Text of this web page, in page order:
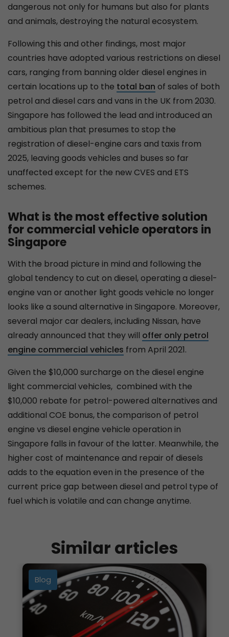
dangerous not only for humans but also for plants
and animals, destroying the natural ecosystem.
Following this and other findings, most major
countries have adopted various restrictions on diesel
cars, ranging from banning older diesel engines in
certain locations up to the total ban of sales of both
petrol and diesel cars and vans in the UK from 2030.
Singapore has followed the lead and introduced an
ambitious plan that presumes to stop the
registration of diesel-engine cars and taxis from
2025, leaving goods vehicles and buses so far
unaffected except for the new CVES and ETS
schemes.
What is the most effective solution
for commercial vehicle operators in
Singapore
With the broad picture in mind and following the
global tendency to cut on diesel, operating a diesel-
engine van or another light goods vehicle no longer
looks like a sound alternative in Singapore. Moreover,
several major car dealers, including Nissan, have
already announced that they will offer only petrol
engine commercial vehicles from April 2021.
Given the $10,000 surcharge on the diesel engine
light commercial vehicles, combined with the
$10,000 rebate for petrol-powered alternatives and
additional COE bonus, the comparison of petrol
engine vs diesel engine vehicle operation in
Singapore falls in favour of the latter. Meanwhile, the
higher cost of maintenance and repair of diesels
adds to the equation even in the presence of the
current price gap between diesel and petrol type of
fuel which is volatile and can change anytime.
Similar articles
Blog